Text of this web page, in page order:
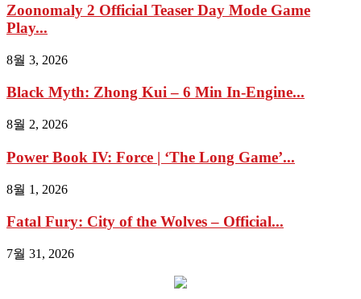
Zoonomaly 2 Official Teaser Day Mode Game
Play...
8월 3, 2026
Black Myth: Zhong Kui – 6 Min In-Engine...
8월 2, 2026
Power Book IV: Force | ‘The Long Game’...
8월 1, 2026
Fatal Fury: City of the Wolves – Official...
7월 31, 2026